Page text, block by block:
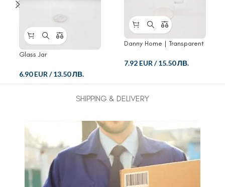
Glass Jar
6.90 EUR /13.50 ЛВ.
Danny Home | Transparent
7.92 EUR/15.50 ЛВ.
SHIPPING & DELIVERY